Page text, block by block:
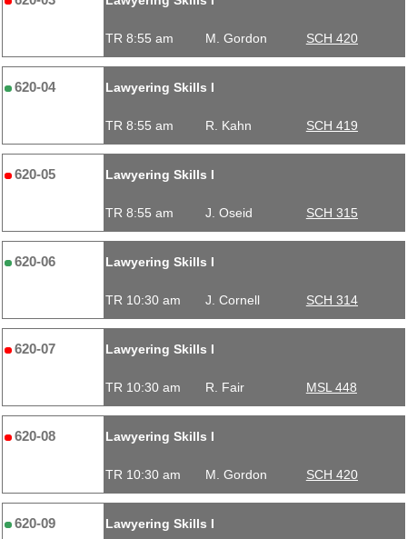
TR 8:55 am M. Gordon SCH 420
620-04 Lawyering Skills I
TR 8:55 am R. Kahn SCH 419
620-05 Lawyering Skills I
TR 8:55 am J. Oseid SCH 315
620-06 Lawyering Skills I
TR 10:30 am J. Cornell SCH 314
620-07 Lawyering Skills I
TR 10:30 am R. Fair MSL 448
620-08 Lawyering Skills I
TR 10:30 am M. Gordon SCH 420
620-09 Lawyering Skills I